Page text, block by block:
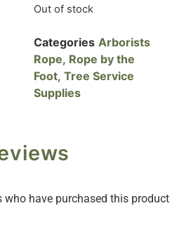
Out of stock
Categories Arborists
Rope, Rope by the
Foot, Tree Service
Supplies
who have purchased this product